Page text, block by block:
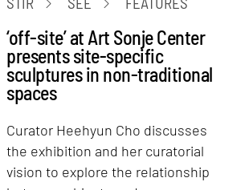
‘off-site’ at Art Sonje Center
presents site-specific
sculptures in non-traditional
spaces
Curator Heehyun Cho discusses
the exhibition and her curatorial
vision to explore the relationship